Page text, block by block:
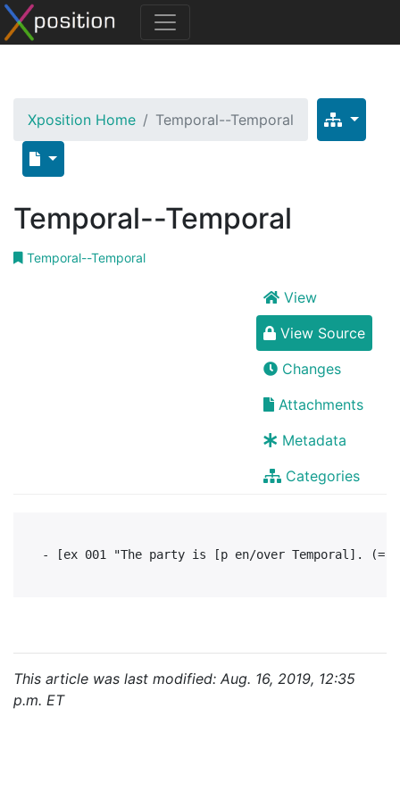
Xposition Home Temporal--Temporal
Temporal--Temporal
Temporal--Temporal
View
View Source
Changes
Attachments
Metadata
Categories
This article was last modified: Aug. 16, 2019, 12:35
p.m. ET